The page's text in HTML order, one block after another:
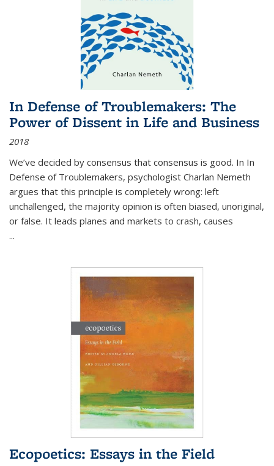
In Defense of Troublemakers: The
Power of Dissent in Life and Business
2018
We’ve decided by consensus that consensus is good. In In
Defense of Troublemakers, psychologist Charlan Nemeth
argues that this principle is completely wrong: left
unchallenged, the majority opinion is often biased, unoriginal,
or false. It leads planes and markets to crash, causes
...
Ecopoetics: Essays in the Field